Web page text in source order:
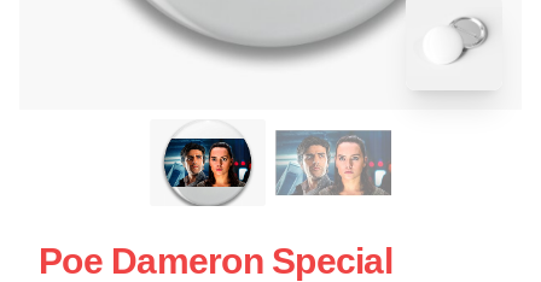
Poe Dameron Special